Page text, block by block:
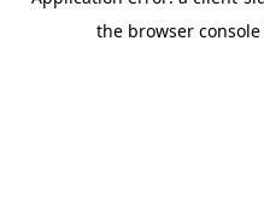
the browser